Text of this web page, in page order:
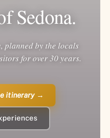
Sedona.
planned by the locals
for over 30 years.
itinerary→